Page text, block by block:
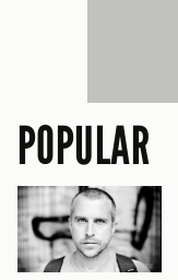
POPULAR